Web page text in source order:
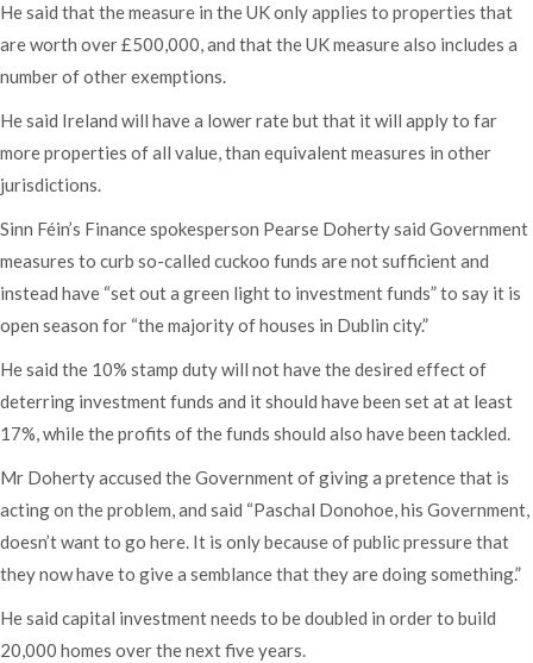
He said that the measure in the UK only applies to properties that
are worth over £500,000, and that the UK measure also includes a
number of other exemptions.
He said Ireland will have a lower rate but that it will apply to far
more properties of all value, than equivalent measures in other
jurisdictions.
Sinn Féin’s Finance spokesperson Pearse Doherty said Government
measures to curb so-called cuckoo funds are not sufficient and
instead have “set out a green light to investment funds” to say it is
open season for “the majority of houses in Dublin city.”
He said the 10% stamp duty will not have the desired effect of
deterring investment funds and it should have been set at at least
17%, while the profits of the funds should also have been tackled.
Mr Doherty accused the Government of giving a pretence that is
acting on the problem, and said “Paschal Donohoe, his Government,
doesn’t want to go here. It is only because of public pressure that
they now have to give a semblance that they are doing something.”
He said capital investment needs to be doubled in order to build
20,000 homes over the next five years.